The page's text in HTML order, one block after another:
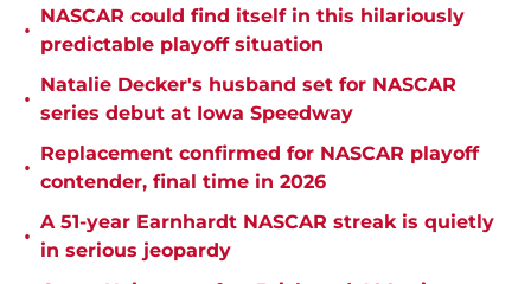
•
NASCAR could find itself in this hilariously
predictable playoff situation
•
Natalie Decker's husband set for NASCAR
series debut at Iowa Speedway
•
Replacement confirmed for NASCAR playoff
contender, final time in 2026
•
A 51-year Earnhardt NASCAR streak is quietly
in serious jeopardy